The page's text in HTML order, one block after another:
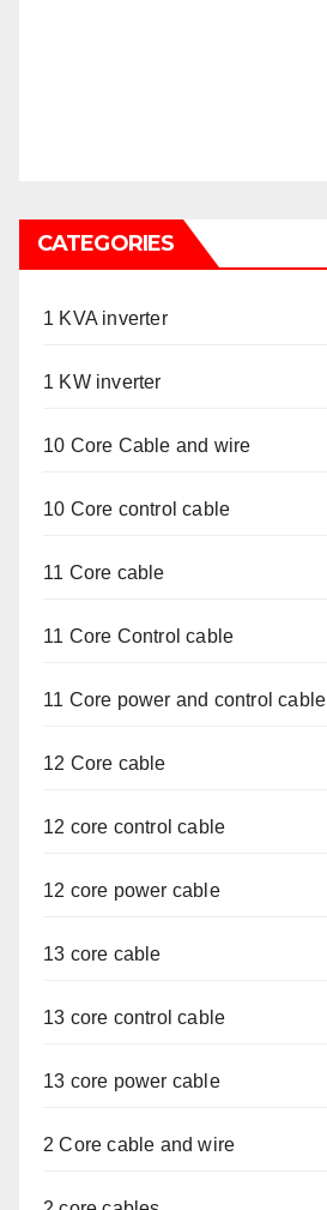
CATEGORIES
1 KVA inverter
1 KW inverter
10 Core Cable and wire
10 Core control cable
11 Core cable
11 Core Control cable
11 Core power and control cable
12 Core cable
12 core control cable
12 core power cable
13 core cable
13 core control cable
13 core power cable
2 Core cable and wire